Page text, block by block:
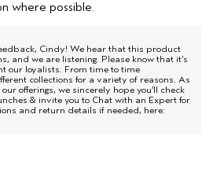
where possible.
Cindy! We hear that this product
and we are listening. Please know that it’s
our loyalists. From time to time
collections for a variety of reasons. As
offerings, we sincerely hope you’ll check
& invite you to Chat with an Expert for
and return details if needed, here: